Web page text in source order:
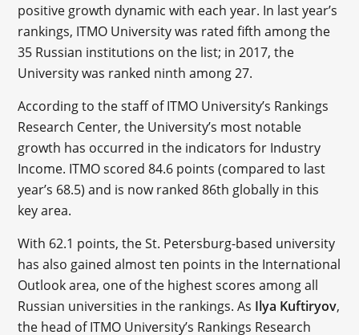
positive growth dynamic with each year. In last year’s
rankings, ITMO University was rated fifth among the
35 Russian institutions on the list; in 2017, the
University was ranked ninth among 27.
According to the staff of ITMO University’s Rankings
Research Center, the University’s most notable
growth has occurred in the indicators for Industry
Income. ITMO scored 84.6 points (compared to last
year’s 68.5) and is now ranked 86th globally in this
key area.
With 62.1 points, the St. Petersburg-based university
has also gained almost ten points in the International
Outlook area, one of the highest scores among all
Russian universities in the rankings. As Ilya Kuftiryov,
the head of ITMO University’s Rankings Research